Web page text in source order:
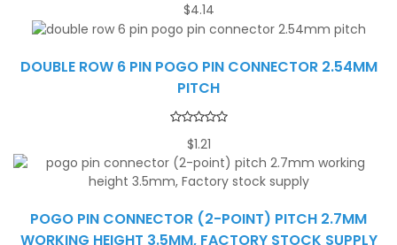
$4.14
DOUBLE ROW 6 PIN POGO PIN CONNECTOR 2.54MM
PITCH
$1.21
POGO PIN CONNECTOR (2-POINT) PITCH 2.7MM
WORKING HEIGHT 3.5MM, FACTORY STOCK SUPPLY